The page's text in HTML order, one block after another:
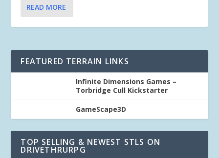
READ MORE
FEATURED TERRAIN LINKS
Infinite Dimensions Games –
Torbridge Cull Kickstarter
GameScape3D
TOP SELLING & NEWEST STLS ON
DRIVETHRURPG